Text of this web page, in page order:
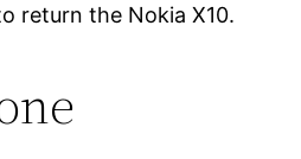
return the Nokia X10.